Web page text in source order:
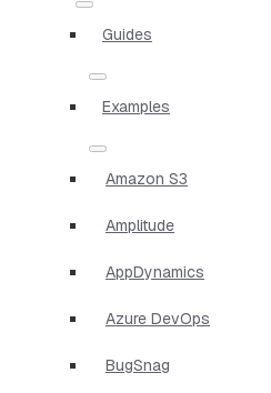
Guides
Examples
Amazon S3
Amplitude
AppDynamics
Azure DevOps
BugSnag